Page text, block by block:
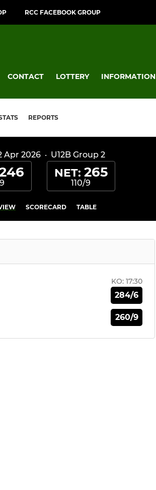
RCC FACEBOOK GROUP
CONTACT LOTTERY INFORMATION
REPORTS
Apr 2026· U12B Group 2
NET: 265
110/9
SCORECARD TABLE
KO: 17:30
284/6
260/9